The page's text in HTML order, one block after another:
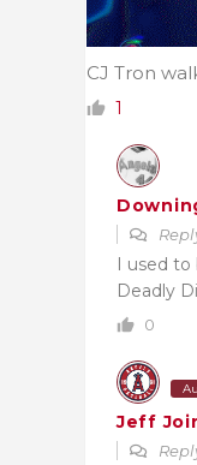
CJ Tron
1
I used to
Deadly
0
Jeff